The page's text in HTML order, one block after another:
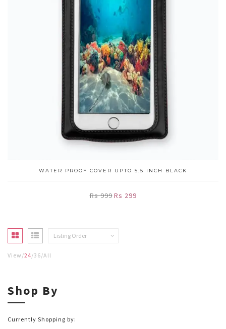
WATER PROOF COVER UPTO 5.5 INCH BLACK
Rs 999Rs 299
Listing Order
View 24 36 All
Shop By
Currently Shopping by: